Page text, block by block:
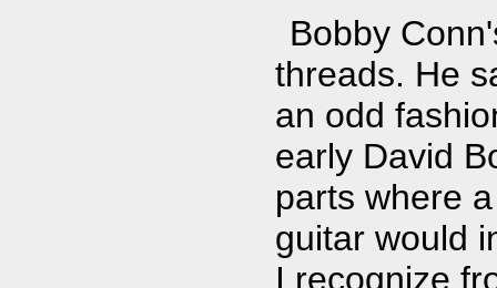
Bobby
threads. He
an odd
early David
parts where
guitar would
I recognize